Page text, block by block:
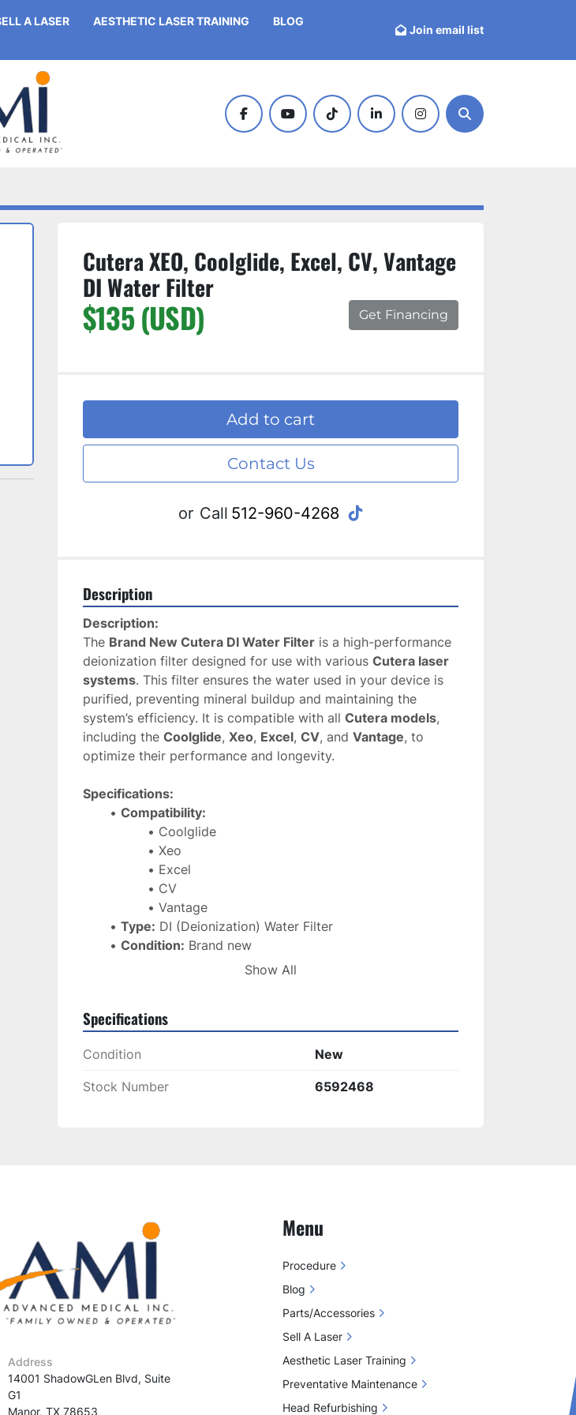
BLOG
SELL A LASER
AESTHETIC LASER TRAINING
Join email list
facebookyoutubetiktok linkedininstagramSearch
Cutera XEO, Coolglide, Excel, CV, Vantage
DI Water Filter
$135 (USD) Get Financing
Add to cart
Contact Us
or Call 512-960-4268 tiktok
Description
Description:
The Brand New Cutera DI Water Filter is a high-performance
deionization filter designed for use with various Cutera laser
systems. This filter ensures the water used in your device is
purified, preventing mineral buildup and maintaining the
system’s efficiency. It is compatible with all Cutera models,
including the Coolglide, Xeo, Excel, CV, and Vantage, to
optimize their performance and longevity.
Specifications:
Compatibility:
Coolglide
Xeo
Excel
CV
Vantage
Type: DI (Deionization) Water Filter
Condition: Brand new
Purifies water to prevent mineral buildup and
optimal performance
of your
ensuring consistent and reliable results in all treatments.
Show All
Specifications
Condition New
Stock Number 6592468
Address
14001 ShadowGLen Blvd, Suite
G1
Manor, TX 78653
Menu
Procedure
Blog
Parts/Accessories
Sell A Laser
Aesthetic Laser Training
Preventative Maintenance
Head Refurbishing